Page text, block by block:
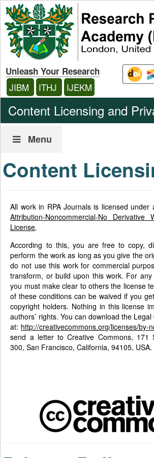
Unleash Your Research
JIBM ITHJ IJEKM
Content Licensing and
Menu
Content
All work in RPA Journals is licensed
Attribution-Noncommercial-No Derivative
License.
According to this, you are free to copy,
perform the work as long as you give the
do not use this work for commercial
transform, or build upon this work. For
you must make clear to others the license
of these conditions can be waived if you
copyright holders. Nothing in this license
authors’ rights. You can download the
at: http://creativecommons.org/licenses/by-
send a letter to Creative Commons, 171
300, San Francisco, California, 94105, USA.